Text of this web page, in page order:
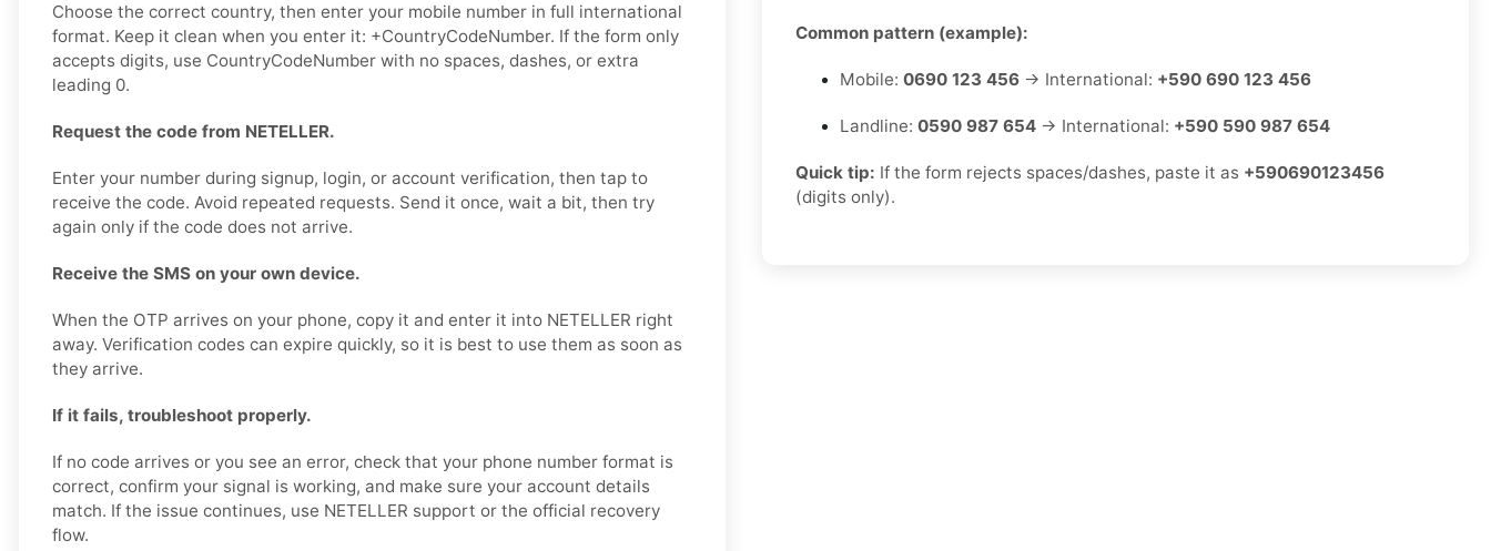
Choose the correct country, then enter your mobile number in full international
format. Keep it clean when you enter it: +CountryCodeNumber. If the form only
accepts digits, use CountryCodeNumber with no spaces, dashes, or extra
leading 0.
Request the code from NETELLER.
Enter your number during signup, login, or account verification, then tap to
receive the code. Avoid repeated requests. Send it once, wait a bit, then try
again only if the code does not arrive.
Receive the SMS on your own device.
When the OTP arrives on your phone, copy it and enter it into NETELLER right
away. Verification codes can expire quickly, so it is best to use them as soon as
they arrive.
If it fails, troubleshoot properly.
If no code arrives or you see an error, check that your phone number format is
correct, confirm your signal is working, and make sure your account details
match. If the issue continues, use NETELLER support or the official recovery
flow.
Common pattern (example):
Mobile: 0690 123 456 → International: +590 690 123 456
Landline: 0590 987 654 → International: +590 590 987 654
Quick tip: If the form rejects spaces/dashes, paste it as +590690123456
(digits only).